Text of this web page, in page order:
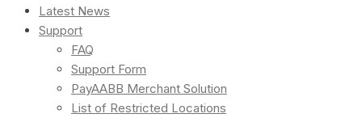
Latest News
Support
FAQ
Support Form
PayAABB Merchant Solution
List of Restricted Locations